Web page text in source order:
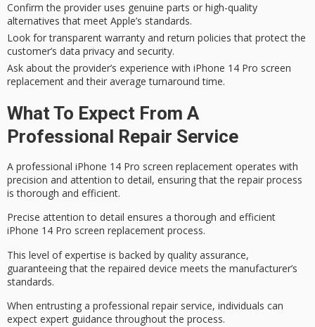
Confirm the provider uses genuine parts or high-quality
alternatives that meet Apple’s standards.
Look for transparent warranty and return policies that protect the
customer’s data privacy and security.
Ask about the provider’s experience with iPhone 14 Pro screen
replacement and their average turnaround time.
What To Expect From A
Professional Repair Service
A professional iPhone 14 Pro screen replacement operates with
precision and attention to detail, ensuring that the repair process
is thorough and efficient.
Precise attention to detail ensures a thorough and efficient
iPhone 14 Pro screen replacement process.
This level of expertise is backed by quality assurance,
guaranteeing that the repaired device meets the manufacturer’s
standards.
When entrusting a professional repair service, individuals can
expect expert guidance throughout the process.